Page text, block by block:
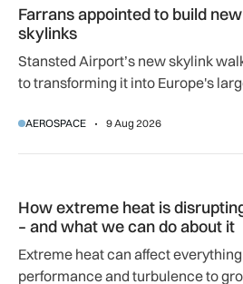
Farrans appointed to build
skylinks
Stansted Airport’s new skylink
to transforming it into Europe's
AEROSPACE 9 Aug 2026
How extreme heat is
– and what we can do about it
Extreme heat can affect
performance and turbulence to